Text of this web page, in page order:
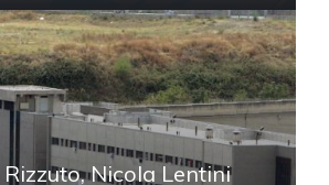
Nicola Lentini